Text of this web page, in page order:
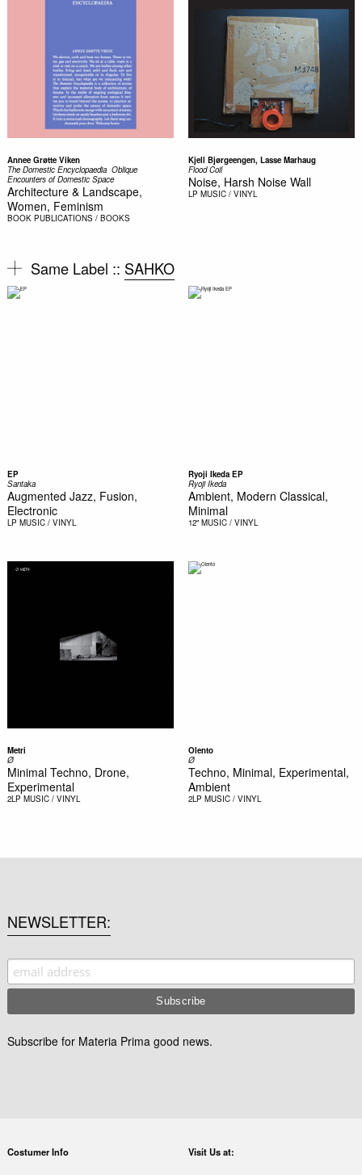
Annee Grøtte Viken
The Domestic Encyclopaedia  Oblique
Encounters of Domestic Space
Architecture & Landscape,
Women, Feminism
BOOK PUBLICATIONS / BOOKS
Kjell Bjørgeengen, Lasse Marhaug
Flood Coil
Noise, Harsh Noise Wall
LP MUSIC / VINYL
Same Label :: SAHKO
EP
Santaka
Augmented Jazz, Fusion,
Electronic
LP MUSIC / VINYL
Ryoji Ikeda EP
Ryoji Ikeda
Ambient, Modern Classical,
Minimal
12" MUSIC / VINYL
Metri
Ø
Minimal Techno, Drone,
Experimental
2LP MUSIC / VINYL
Olento
Ø
Techno, Minimal, Experimental,
Ambient
2LP MUSIC / VINYL
NEWSLETTER
Subscribe for Materia Prima good news.
Costumer Info Visit Us at: